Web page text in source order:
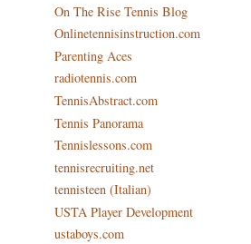
On The Rise Tennis Blog
Onlinetennisinstruction.com
Parenting Aces
radiotennis.com
TennisAbstract.com
Tennis Panorama
Tennislessons.com
tennisrecruiting.net
tennisteen (Italian)
USTA Player Development
ustaboys.com